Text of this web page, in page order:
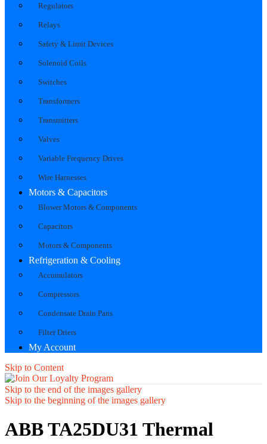
Regulators
Relays
Safety & Limit Devices
Solenoid Coils
Switches
Transformers
Transmitters
Valves
Variable Frequency Drives
Wire Harnesses
Motors & Capacitors
Blower Motors & Components
Capacitors
Motors & Components
Refrigeration & Cooling
Accumulators
Compressors
Condensate Drain Pans
Filter Driers
My Account
Skip to Content
Skip to the end of the images gallery
Skip to the beginning of the images gallery
ABB TA25DU31 Thermal